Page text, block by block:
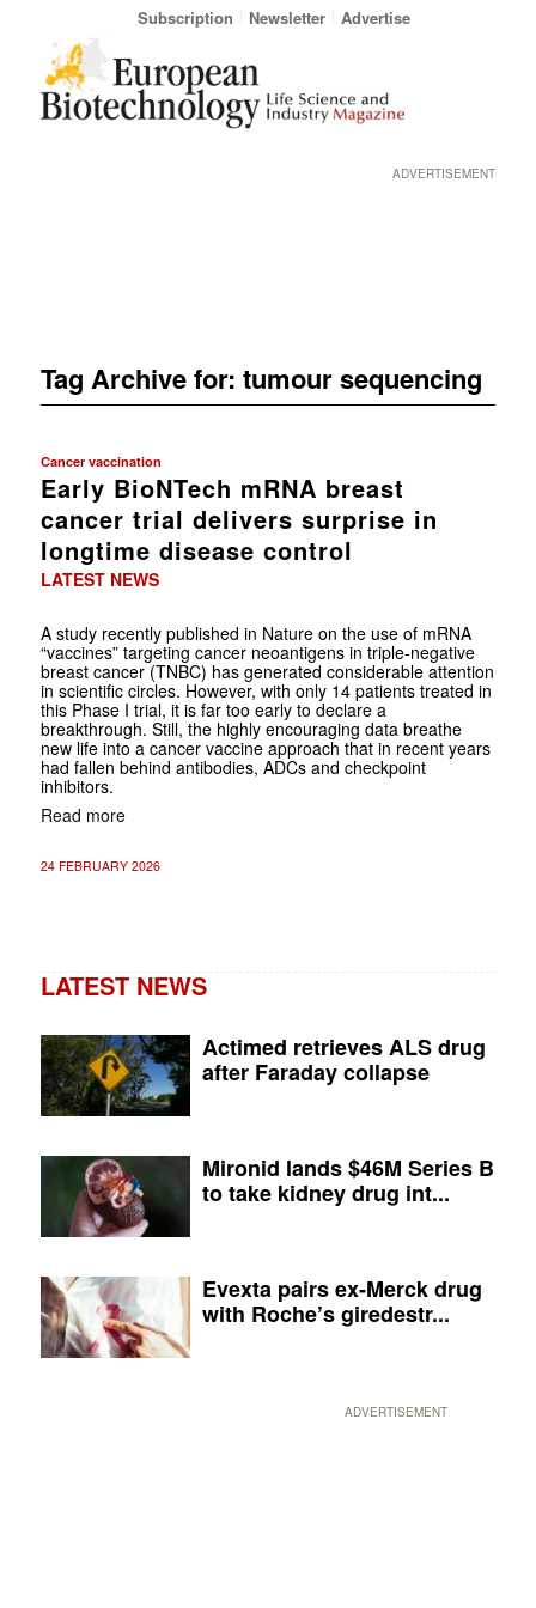
Subscription Newsletter Advertise
ADVERTISEMENT
Tag Archive for: tumour sequencing
Cancer vaccination
Early BioNTech mRNA breast
cancer trial delivers surprise in
longtime disease control
LATEST NEWS
A study recently published in Nature on the use of mRNA
“vaccines” targeting cancer neoantigens in triple-negative
breast cancer (TNBC) has generated considerable attention
in scientific circles. However, with only 14 patients treated in
this Phase I trial, it is far too early to declare a
breakthrough. Still, the highly encouraging data breathe
new life into a cancer vaccine approach that in recent years
had fallen behind antibodies, ADCs and checkpoint
inhibitors.
Read more
24 FEBRUARY 2026
LATEST NEWS
Actimed retrieves ALS drug
after Faraday collapse
Mironid lands $46M Series B
to take kidney drug int...
Evexta pairs ex-Merck drug
with Roche’s giredestr...
ADVERTISEMENT